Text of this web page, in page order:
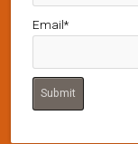
Email*